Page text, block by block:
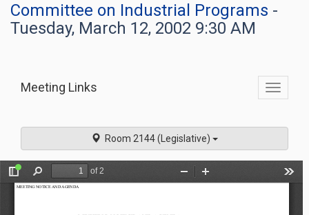
Committee on Industrial Programs -
Tuesday, March 12, 2002 9:30 AM
Toggle
Meeting Links
Room 2144 (Legislative)